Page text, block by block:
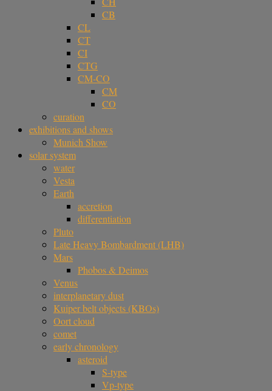
CB
CL
CT
CI
CTG
CM-CO
CM
CO
curation
exhibitions and shows
Munich Show
solar system
water
Vesta
Earth
accretion
differentiation
Pluto
Late Heavy Bombardment (LHB)
Mars
Phobos & Deimos
Venus
interplanetary dust
Kuiper belt objects (KBOs)
Oort cloud
comet
early chronology
asteroid
S-type
Vp-type